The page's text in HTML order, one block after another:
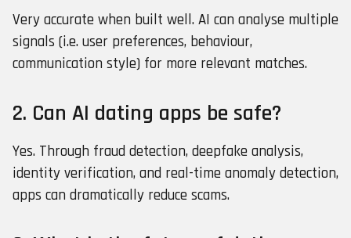
Very accurate when built well. AI can analyse multiple
signals (i.e. user preferences, behaviour,
communication style) for more relevant matches.
2. Can AI dating apps be safe?
Yes. Through fraud detection, deepfake analysis,
identity verification, and real-time anomaly detection,
apps can dramatically reduce scams.